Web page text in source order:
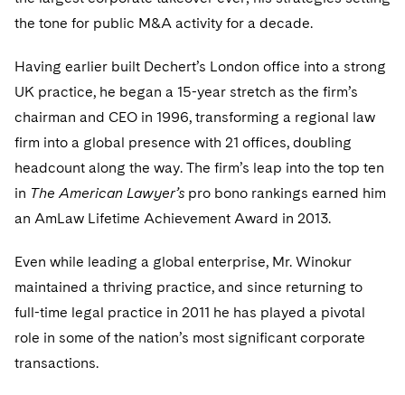
Singapore
Washington, D.C.
Chicago
Houston
Financial Services Tax
Global Asset Manager Regulation
Global Distribution of Funds
Investment Company Status
Registered Funds – US and Boards of
Directors/Trustees
Permanent Capital
Residential Mortgage Finance
Structured Credit and Collateralized Loan Obligations
Patent Litigation
Tech Monetization and Litigation
Trade Secrets and Unfair Competition
Complex Commercial Litigation
Enforcement and Investigations
International and Insolvency Litigation
Labor and Employment
Life Sciences Litigation
Visit this section
Visit this section
Private Equity
Visit this section
Product Liability and Mass Torts
Visit this section
Fund Formation and Real Estate Investments
Residential Mortgage Finance
Visit this section
Financial Services Tax
Fund Formation and Real Estate Investments
Non-Profit/Foundations
Enforcement and Investigations
Visit this section
Anti-Corruption Compliance and Investigations
Cryptocurrency Enforcement & Investigations
National Security
Telecommunications, Media and Technology
Visit this section
Visit this section
Luxembourg Trainee Programme
Paris Law Clerk Programme
Visit this section
Advocating for Human Rights
Supporting Immigrants and Refugees
Supporting Organizations and Social Entrepreneurs
Protecting Voting Rights
the tone for public M&A activity for a decade.
Having earlier built Dechert’s London office into a strong
UK practice, he began a 15-year stretch as the firm’s
chairman and CEO in 1996, transforming a regional law
firm into a global presence with 21 offices, doubling
headcount along the way. The firm’s leap into the top ten
in The American Lawyer’s pro bono rankings earned him
an AmLaw Lifetime Achievement Award in 2013.
Even while leading a global enterprise, Mr. Winokur
maintained a thriving practice, and since returning to
full-time legal practice in 2011 he has played a pivotal
role in some of the nation’s most significant corporate
transactions.